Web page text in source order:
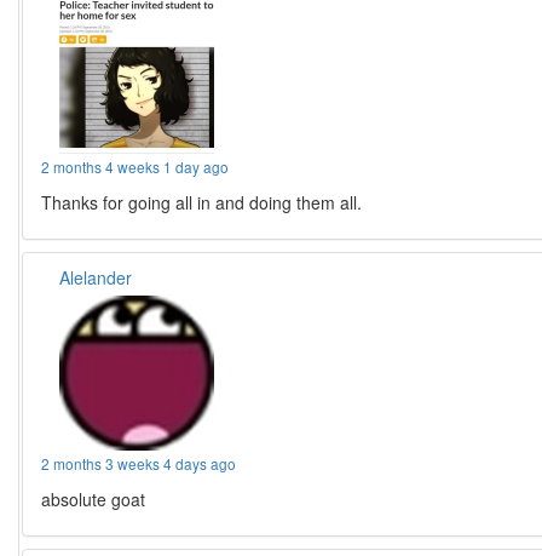
2 months 4 weeks 1 day ago
Thanks for going all in and doing them all.
Alelander
2 months 3 weeks 4 days ago
absolute goat